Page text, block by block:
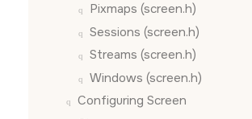
Pixmaps (screen.h)
Sessions (screen.h)
Streams (screen.h)
Windows (screen.h)
Configuring Screen